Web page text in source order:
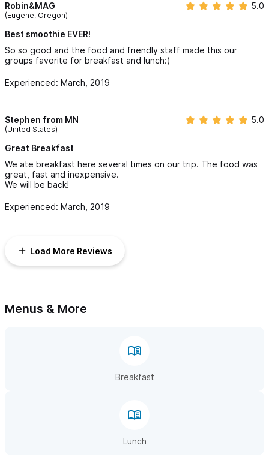
Robin&MAG
(Eugene, Oregon)
5.0
Best smoothie EVER!
So so good and the food and friendly staff made this our
groups favorite for breakfast and lunch:)
Experienced: March, 2019
Stephen from MN
(United States)
5.0
Great Breakfast
We ate breakfast here several times on our trip. The food was
great, fast and inexpensive.
We will be back!
Experienced: March, 2019
Load More Reviews
Menus & More
Breakfast
Lunch